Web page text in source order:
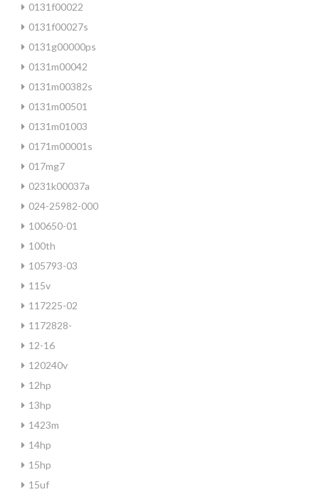
0131f00022
0131f00027s
0131g00000ps
0131m00042
0131m00382s
0131m00501
0131m01003
0171m00001s
017mg7
0231k00037a
024-25982-000
100650-01
100th
105793-03
115v
117225-02
1172828-
12-16
120240v
12hp
13hp
1423m
14hp
15hp
15uf